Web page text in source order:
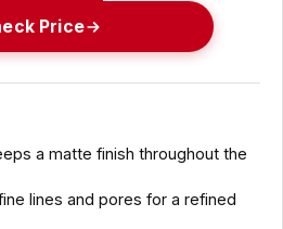
Price
a matte finish throughout the
lines and pores for a refined